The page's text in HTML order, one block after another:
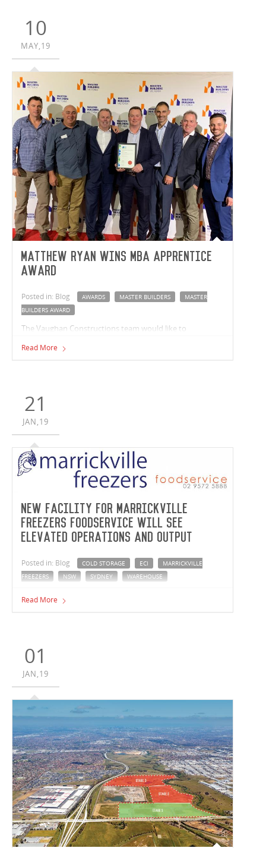
10
MAY,19
Matthew Ryan wins MBA Apprentice
Award
Posted in: Blog AWARDS MASTER BUILDERS
MASTER
BUILDERS AWARD
The Vaughan Constructions team would like to
prestigious 'Florence M Taylor Award' at the Victorian
Read More
21
JAN,19
New facility for Marrickville
Freezers Foodservice will see
elevated operations and output
Posted in: Blog COLD STORAGE ECI
MARRICKVILLE
FREEZERS
NSW SYDNEY WAREHOUSE
Construction is well underway on the new facility
Vaughan is building for Marrickville Freezers Foodservice .
explore expansion opportunities.
Read More
01
JAN,19